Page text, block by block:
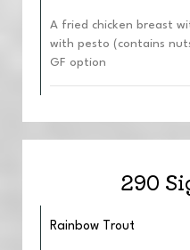
A fried chicken breast
with pesto (contains
GF option
290
Rainbow Trout